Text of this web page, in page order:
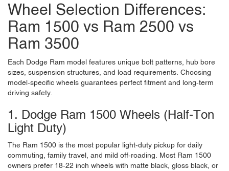
Wheel Selection Differences:
Ram 1500 vs Ram 2500 vs
Ram 3500
Each Dodge Ram model features unique bolt patterns, hub bore
sizes, suspension structures, and load requirements. Choosing
model-specific wheels guarantees perfect fitment and long-term
driving safety.
1. Dodge Ram 1500 Wheels (Half-Ton
Light Duty)
The Ram 1500 is the most popular light-duty pickup for daily
commuting, family travel, and mild off-roading. Most Ram 1500
owners prefer 18-22 inch wheels with matte black, gloss black, or